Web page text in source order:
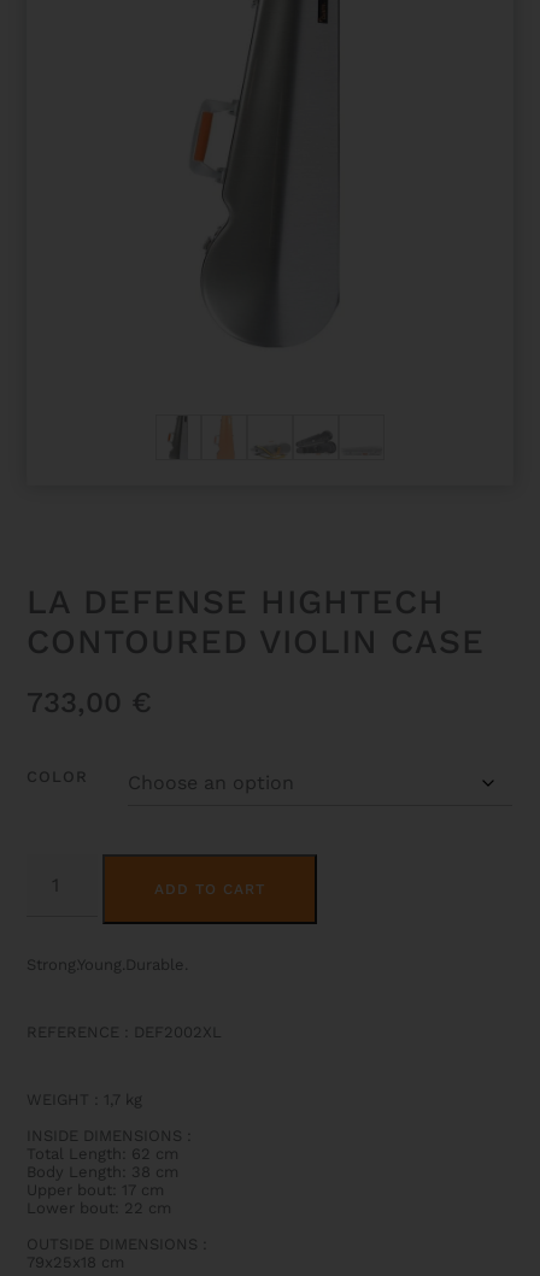
LA DEFENSE HIGHTECH
CONTOURED VIOLIN CASE
733,00 €
COLOR
DEFENSE
QUANTITY
ADD TO CART
Strong.Young.Durable.
REFERENCE : DEF2002XL
WEIGHT
1,7 kg
INSIDE DIMENSIONS
Total Length: 62 cm
Body Length: 38 cm
Upper bout: 17 cm
Lower bout: 22 cm
OUTSIDE DIMENSIONS
79x25x18 cm